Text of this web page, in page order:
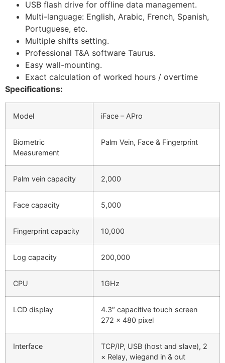
USB flash drive for offline data management.
Multi-language: English, Arabic, French, Spanish,
Portuguese, etc.
Multiple shifts setting.
Professional T&A software Taurus.
Easy wall-mounting.
Exact calculation of worked hours / overtime
Specifications:
Model iFace – APro
Biometric
Measurement
Palm Vein, Face & Fingerprint
Palm vein capacity 2,000
Face capacity 5,000
Fingerprint capacity 10,000
Log capacity 200,000
CPU 1GHz
LCD display
4.3″ capacitive touch screen
272 x 480 pixel
Interface
TCP/IP, USB (host and slave), 2
× Relay, wiegand in & out